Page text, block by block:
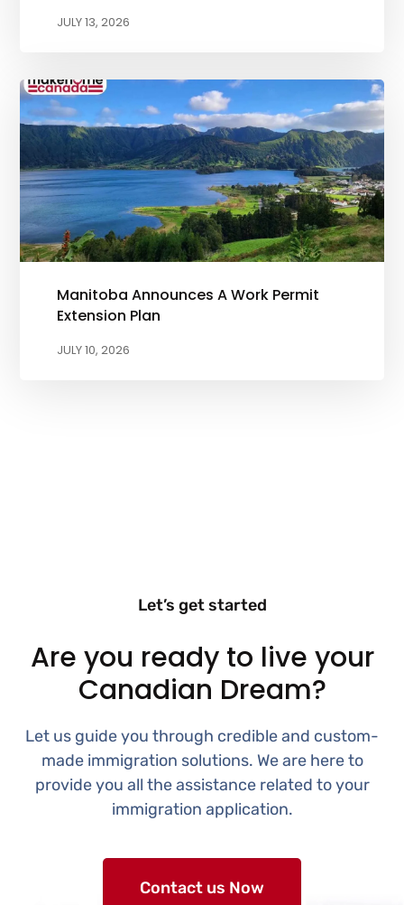
JULY 13, 2026
Manitoba Announces A Work Permit
Extension Plan
JULY 10, 2026
Let’s get started
Are you ready to live your
Canadian Dream?
Let us guide you through credible and custom-
made immigration solutions. We are here to
provide you all the assistance related to your
immigration application.
Contact us Now